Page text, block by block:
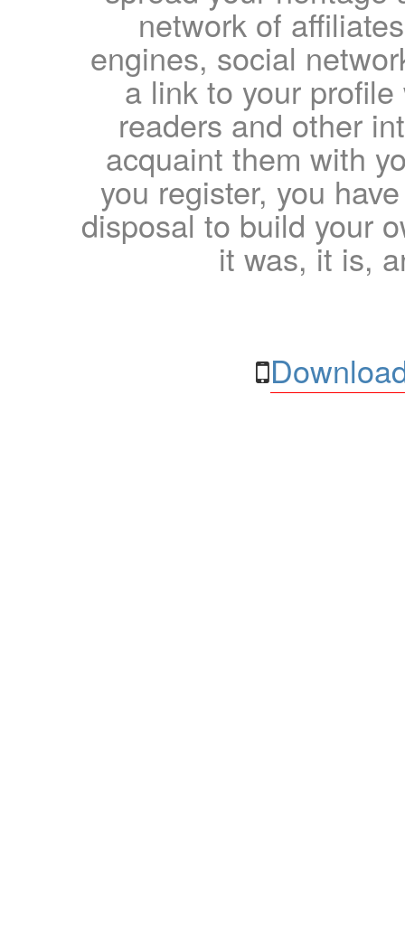
network of
engines, social
a link to your
readers and other
acquaint them with
you register, you
disposal to build your
it was, it is,